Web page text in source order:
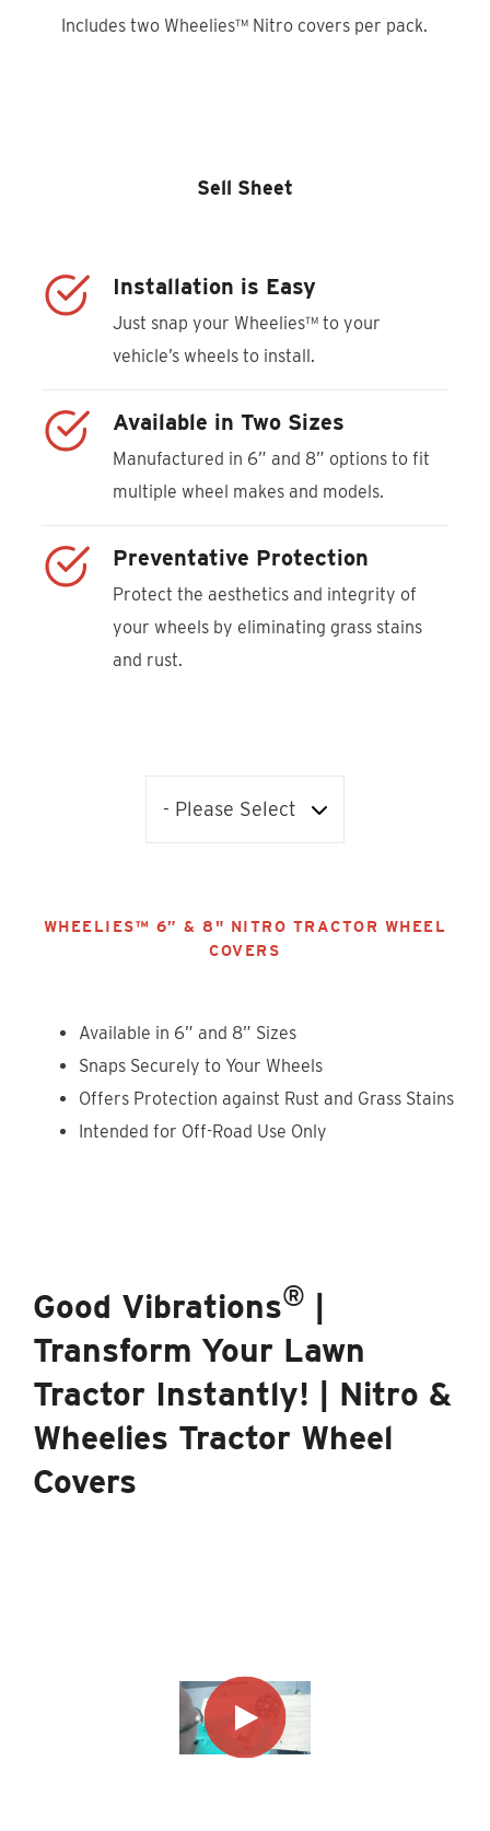
Includes two Wheelies™ Nitro covers per pack.
Sell Sheet
Installation is Easy
Just snap your Wheelies™ to your
vehicle’s wheels to install.
Available in Two Sizes
Manufactured in 6” and 8” options to fit
multiple wheel makes and models.
Preventative Protection
Protect the aesthetics and integrity of
your wheels by eliminating grass stains
and rust.
WHEELIES™ 6” & 8" NITRO TRACTOR WHEEL
COVERS
Available in 6” and 8” Sizes
Snaps Securely to Your Wheels
Offers Protection against Rust and Grass Stains
Intended for Off-Road Use Only
Good Vibrations® |
Transform Your Lawn
Tractor Instantly! | Nitro &
Wheelies Tractor Wheel
Covers